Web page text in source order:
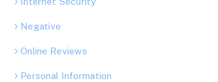
Negative
Online Reviews
Personal Information